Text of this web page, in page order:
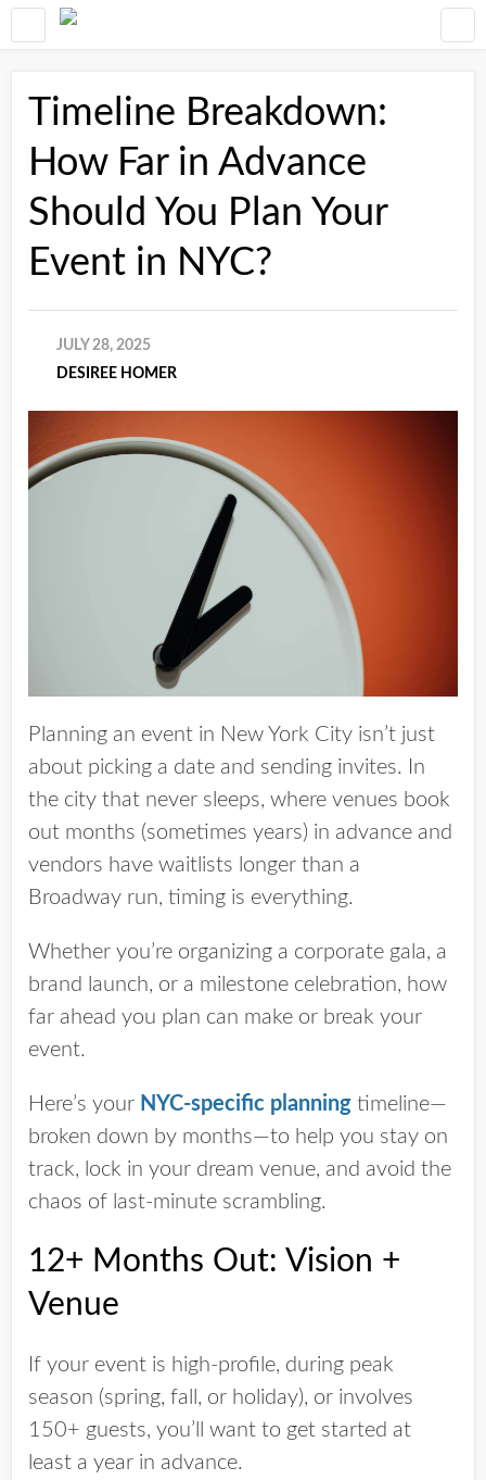
Timeline Breakdown:
How Far in Advance
Should You Plan Your
Event in NYC?
JULY 28, 2025
DESIREE HOMER
Planning an event in New York City isn’t just
about picking a date and sending invites. In
the city that never sleeps, where venues book
out months (sometimes years) in advance and
vendors have waitlists longer than a
Broadway run, timing is everything.
Whether you’re organizing a corporate gala, a
brand launch, or a milestone celebration, how
far ahead you plan can make or break your
event.
Here’s your NYC-specific planning timeline—
broken down by months—to help you stay on
track, lock in your dream venue, and avoid the
chaos of last-minute scrambling.
12+ Months Out: Vision +
Venue
If your event is high-profile, during peak
season (spring, fall, or holiday), or involves
150+ guests, you’ll want to get started at
least a year in advance.